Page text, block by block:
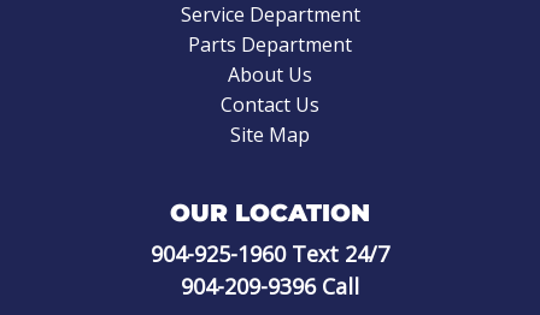
Service Department
Parts Department
About Us
Contact Us
Site Map
OUR LOCATION
904-925-1960Text 24/7
904-209-9396Call